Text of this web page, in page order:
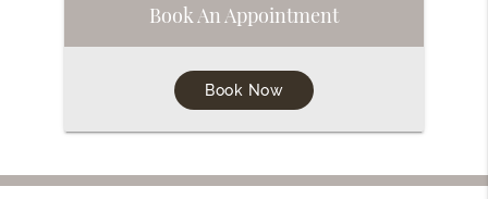
Book An Appointment
Book Now